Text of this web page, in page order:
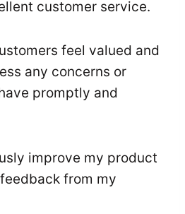
customer service.
feel valued and
any concerns or
promptly and
improve my product
from my